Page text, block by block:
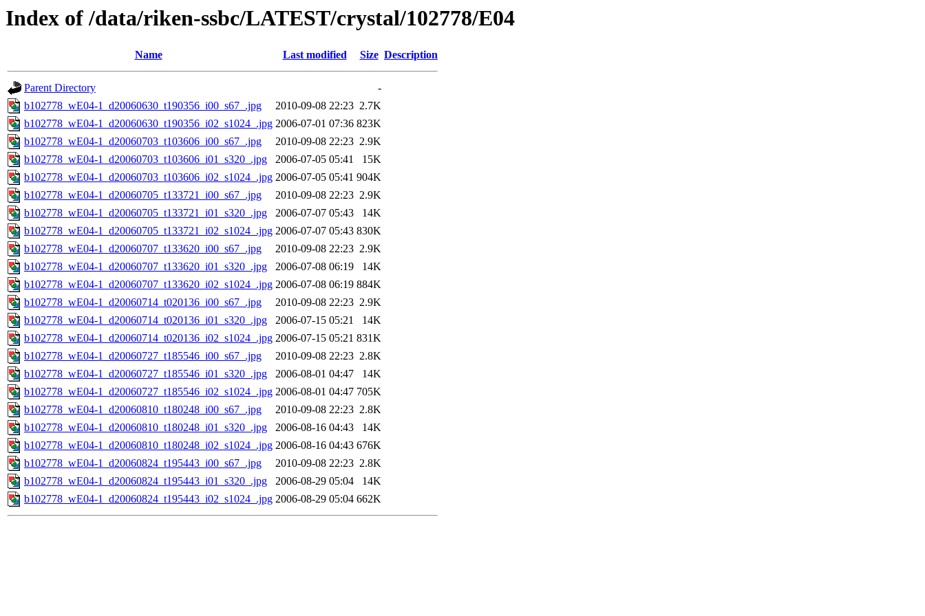
Index of /data/riken-ssbc/LATEST/crystal/102778/E04
Name Last modified Size Description
Parent Directory
-
b102778_wE04-1_d20060630_t190356_i00_s67_.jpg
2010-09-08 22:23 2.7K
b102778_wE04-1_d20060630_t190356_i02_s1024_.jpg 2006-07-01 07:36 823K
b102778_wE04-1_d20060703_t103606_i00_s67_.jpg
2010-09-08 22:23 2.9K
b102778_wE04-1_d20060703_t103606_i01_s320_.jpg
2006-07-05 05:41
15K
b102778_wE04-1_d20060703_t103606_i02_s1024_.jpg 2006-07-05 05:41 904K
b102778_wE04-1_d20060705_t133721_i00_s67_.jpg
2010-09-08 22:23 2.9K
b102778_wE04-1_d20060705_t133721_i01_s320_.jpg
2006-07-07 05:43
14K
b102778_wE04-1_d20060705_t133721_i02_s1024_.jpg 2006-07-07 05:43 830K
b102778_wE04-1_d20060707_t133620_i00_s67_.jpg
2010-09-08 22:23 2.9K
b102778_wE04-1_d20060707_t133620_i01_s320_.jpg
2006-07-08 06:19
14K
b102778_wE04-1_d20060707_t133620_i02_s1024_.jpg 2006-07-08 06:19 884K
b102778_wE04-1_d20060714_t020136_i00_s67_.jpg
2010-09-08 22:23 2.9K
b102778_wE04-1_d20060714_t020136_i01_s320_.jpg
2006-07-15 05:21
14K
b102778_wE04-1_d20060714_t020136_i02_s1024_.jpg 2006-07-15 05:21 831K
b102778_wE04-1_d20060727_t185546_i00_s67_.jpg
2010-09-08 22:23 2.8K
b102778_wE04-1_d20060727_t185546_i01_s320_.jpg
2006-08-01 04:47
14K
b102778_wE04-1_d20060727_t185546_i02_s1024_.jpg 2006-08-01 04:47 705K
b102778_wE04-1_d20060810_t180248_i00_s67_.jpg
2010-09-08 22:23 2.8K
b102778_wE04-1_d20060810_t180248_i01_s320_.jpg
2006-08-16 04:43
14K
b102778_wE04-1_d20060810_t180248_i02_s1024_.jpg 2006-08-16 04:43 676K
b102778_wE04-1_d20060824_t195443_i00_s67_.jpg
2010-09-08 22:23 2.8K
b102778_wE04-1_d20060824_t195443_i01_s320_.jpg
2006-08-29 05:04
14K
b102778_wE04-1_d20060824_t195443_i02_s1024_.jpg 2006-08-29 05:04 662K